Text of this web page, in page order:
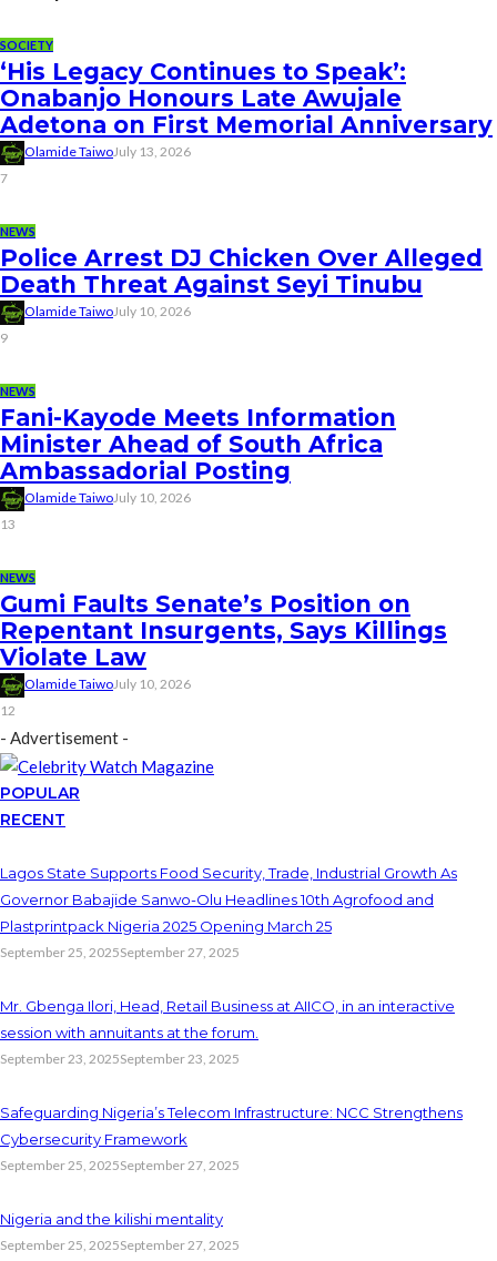
SOCIETY
‘His Legacy Continues to Speak’:
Onabanjo Honours Late Awujale
Adetona on First Memorial Anniversary
Olamide TaiwoJuly 13, 2026
7
NEWS
Police Arrest DJ Chicken Over Alleged
Death Threat Against Seyi Tinubu
Olamide TaiwoJuly 10, 2026
9
NEWS
Fani-Kayode Meets Information
Minister Ahead of South Africa
Ambassadorial Posting
Olamide TaiwoJuly 10, 2026
13
NEWS
Gumi Faults Senate’s Position on
Repentant Insurgents, Says Killings
Violate Law
Olamide TaiwoJuly 10, 2026
12
- Advertisement -
POPULAR
RECENT
Lagos State Supports Food Security, Trade, Industrial Growth As
Governor Babajide Sanwo-Olu Headlines 10th Agrofood and
Plastprintpack Nigeria 2025 Opening March 25
September 25, 2025September 27, 2025
Mr. Gbenga Ilori, Head, Retail Business at AIICO, in an interactive
session with annuitants at the forum.
September 23, 2025September 23, 2025
Safeguarding Nigeria’s Telecom Infrastructure: NCC Strengthens
Cybersecurity Framework
September 25, 2025September 27, 2025
Nigeria and the kilishi mentality
September 25, 2025September 27, 2025